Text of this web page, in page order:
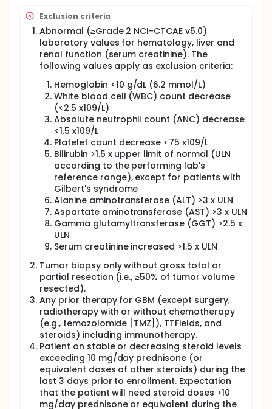
Exclusion criteria
Abnormal (≥Grade 2 NCI-CTCAE v5.0)
laboratory values for hematology, liver and
renal function (serum creatinine). The
following values apply as exclusion criteria:
Hemoglobin <10 g/dL (6.2 mmol/L)
White blood cell (WBC) count decrease
(<2.5 x109/L)
Absolute neutrophil count (ANC) decrease
<1.5 x109/L
Platelet count decrease <75 x109/L
Bilirubin >1.5 x upper limit of normal (ULN
according to the performing lab's
reference range), except for patients with
Gilbert's syndrome
Alanine aminotransferase (ALT) >3 x ULN
Aspartate aminotransferase (AST) >3 x ULN
Gamma glutamyltransferase (GGT) >2.5 x
ULN
Serum creatinine increased >1.5 x ULN
Tumor biopsy only without gross total or
partial resection (i.e., ≥50% of tumor volume
resected).
Any prior therapy for GBM (except surgery,
radiotherapy with or without chemotherapy
(e.g., temozolomide [TMZ]), TTFields, and
steroids) including immunotherapy.
Patient on stable or decreasing steroid levels
exceeding 10 mg/day prednisone (or
equivalent doses of other steroids) during the
last 3 days prior to enrollment. Expectation
that the patient will need steroid doses >10
mg/day prednisone or equivalent during the